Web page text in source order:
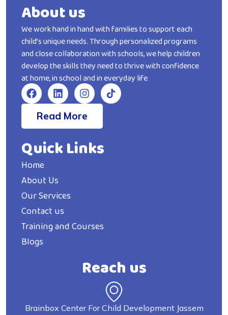
About us
We work hand in hand with families to support each
child’s unique needs. Through personalized programs
and close collaboration with schools, we help children
develop the skills they need to thrive with confidence
at home, in school and in everyday life
Read More
Quick Links
Home
About Us
Our Services
Contact us
Training and Courses
Blogs
Reach us
Brainbox Center For Child Development Jassem